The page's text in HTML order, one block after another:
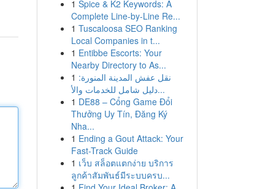
1 Spice & K2 Keywords: A
Complete Line-by-Line Re...
1 Tuscaloosa SEO Ranking
Local Companies in t...
1 Entibbe Escorts: Your
Nearby Directory to As...
1 نقل عفش المدينة المنورة:
دليل شامل للخدمات والأ...
1 DE88 – Cổng Game Đổi
Thưởng Uy Tín, Đăng Ký
Nha...
1 Ending a Gout Attack: Your
Fast-Track Guide
1 เว็บ สล็อตแตกง่าย บริการ
ลูกค้าสัมพันธ์มีระบบครบ...